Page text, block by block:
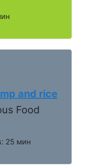
and rice
Food
25 мин